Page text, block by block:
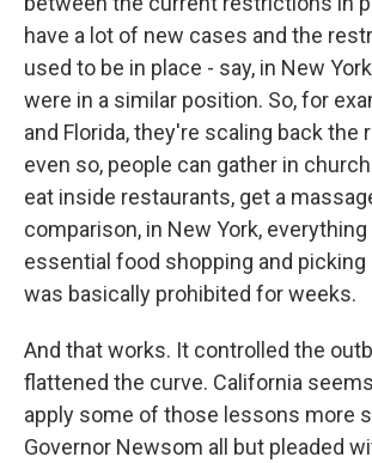
have a lot of new cases and the
used to be in place - say, in New
were in a similar position. So, for
and Florida, they're scaling back the
even so, people can gather in
eat inside restaurants, get a
comparison, in New York,
essential food shopping and
was basically prohibited for weeks.
And that works. It controlled the
flattened the curve. California
apply some of those lessons more
Governor Newsom all but pleaded